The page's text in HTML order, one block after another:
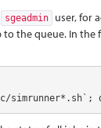
sgeadmin
user, for
the queue. In
simrunner*.sh`;